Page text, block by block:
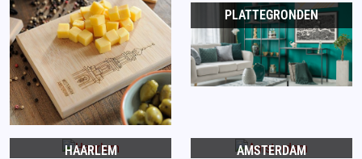
PLATTEGRONDEN
HAARLEM AMSTERDAM